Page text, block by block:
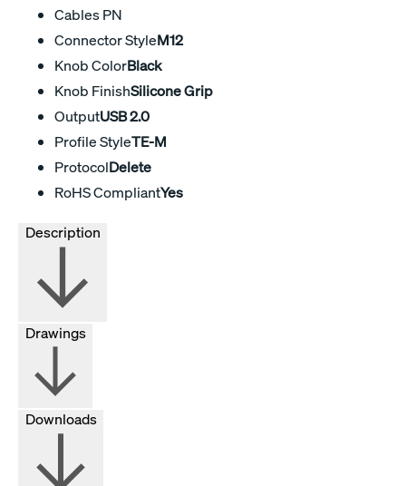
Cables PN
Connector StyleM12
Knob ColorBlack
Knob FinishSilicone Grip
OutputUSB 2.0
Profile StyleTE-M
ProtocolDelete
RoHS CompliantYes
Drawings
Downloads